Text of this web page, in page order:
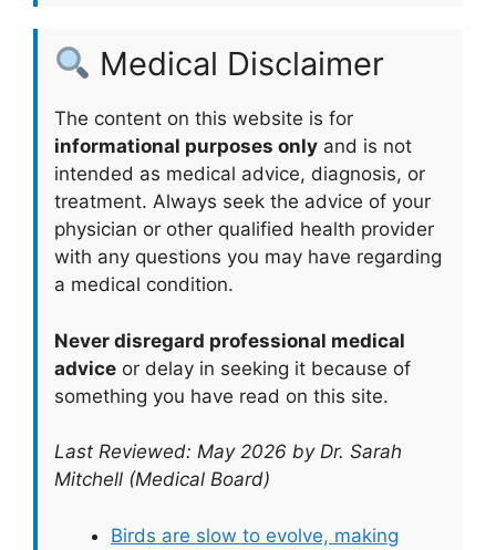
Medical Disclaimer
The content on this website is for
informational purposes only and is not
intended as medical advice, diagnosis, or
treatment. Always seek the advice of your
physician or other qualified health provider
with any questions you may have regarding
a medical condition.
Never disregard professional medical
advice or delay in seeking it because of
something you have read on this site.
Last Reviewed: May 2026 by Dr. Sarah
Mitchell (Medical Board)
Birds are slow to evolve, making